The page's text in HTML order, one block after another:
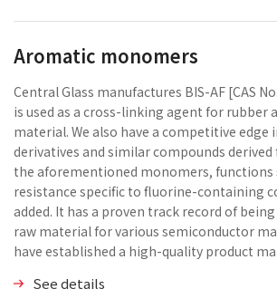
Aromatic monomers
Central Glass manufactures BIS-AF [CAS
is used as a cross-linking agent for rubber
material. We also have a competitive edge
derivatives and similar compounds
the aforementioned monomers, functions
resistance specific to fluorine-containing
added. It has a proven track record of
raw material for various semiconductor
have established a high-quality product
See details